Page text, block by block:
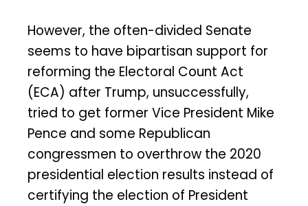
However, the often-divided Senate
seems to have bipartisan support for
reforming the Electoral Count Act
(ECA) after Trump, unsuccessfully,
tried to get former Vice President Mike
Pence and some Republican
congressmen to overthrow the 2020
presidential election results instead of
certifying the election of President